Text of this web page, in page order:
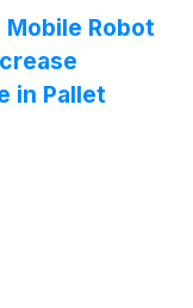
Robot
in Pallet